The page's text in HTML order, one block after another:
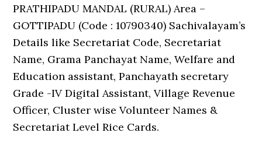
PRATHIPADU MANDAL (RURAL) Area –
GOTTIPADU (Code : 10790340) Sachivalayam’s
Details like Secretariat Code, Secretariat
Name, Grama Panchayat Name, Welfare and
Education assistant, Panchayath secretary
Grade -IV Digital Assistant, Village Revenue
Officer, Cluster wise Volunteer Names &
Secretariat Level Rice Cards.